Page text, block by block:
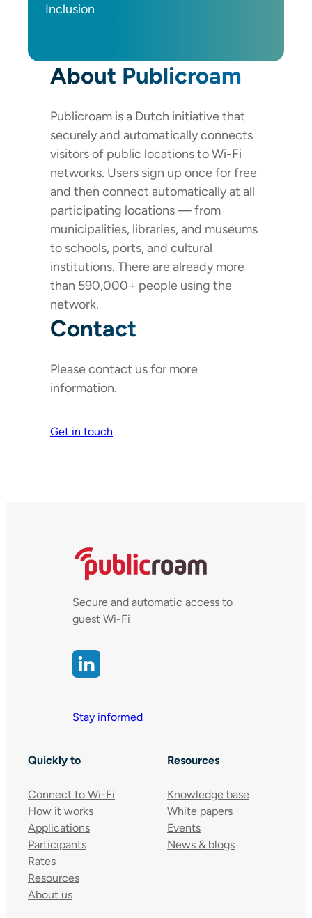
Inclusion
About Publicroam
Publicroam is a Dutch initiative that
securely and automatically connects
visitors of public locations to Wi-Fi
networks. Users sign up once for free
and then connect automatically at all
participating locations — from
municipalities, libraries, and museums
to schools, ports, and cultural
institutions. There are already more
than 590,000+ people using the
network.
Contact
Please contact us for more
information.
Get in touch
Secure and automatic access to
guest Wi-Fi
Stay informed
Quickly to
Connect to Wi-Fi
How it works
Applications
Participants
Rates
Resources
About us
Resources
Knowledge base
White papers
Events
News & blogs